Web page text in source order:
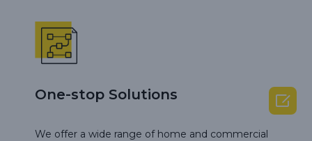
One-stop Solutions
We offer a wide range of home and commercial
